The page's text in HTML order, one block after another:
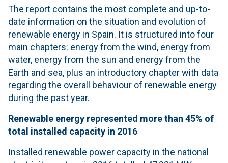
The report contains the most complete and up-to-
date information on the situation and evolution of
renewable energy in Spain. It is structured into four
main chapters: energy from the wind, energy from
water, energy from the sun and energy from the
Earth and sea, plus an introductory chapter with data
regarding the overall behaviour of renewable energy
during the past year.
Renewable energy represented more than 45% of
total installed capacity in 2016
Installed renewable power capacity in the national